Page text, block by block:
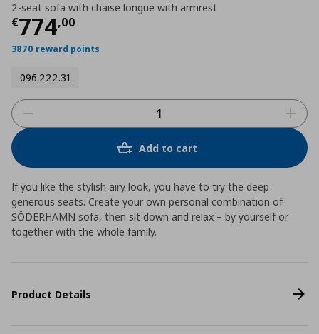
2-seat sofa with chaise longue with armrest
€774,00
Current price
3870 reward points
096.222.31
Add to cart
If you like the stylish airy look, you have to try the deep
generous seats. Create your own personal combination of
SÖDERHAMN sofa, then sit down and relax – by yourself or
together with the whole family.
Product Details